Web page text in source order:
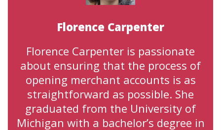
Florence Carpenter
Florence Carpenter is passionate
about ensuring that the process of
opening merchant accounts is as
straightforward as possible. She
graduated from the University of
Michigan with a bachelor’s degree in